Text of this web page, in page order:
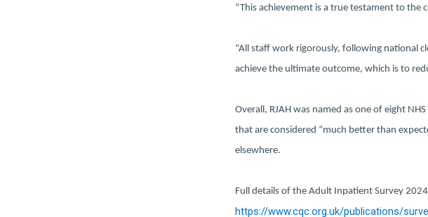
“This achievement is a true testament to
“All staff work rigorously, following national
achieve the ultimate outcome, which is to
Overall, RJAH was named as one of eight
that are considered “much better than
elsewhere.
Full details of the Adult Inpatient Survey
https://www.cqc.org.uk/publications/